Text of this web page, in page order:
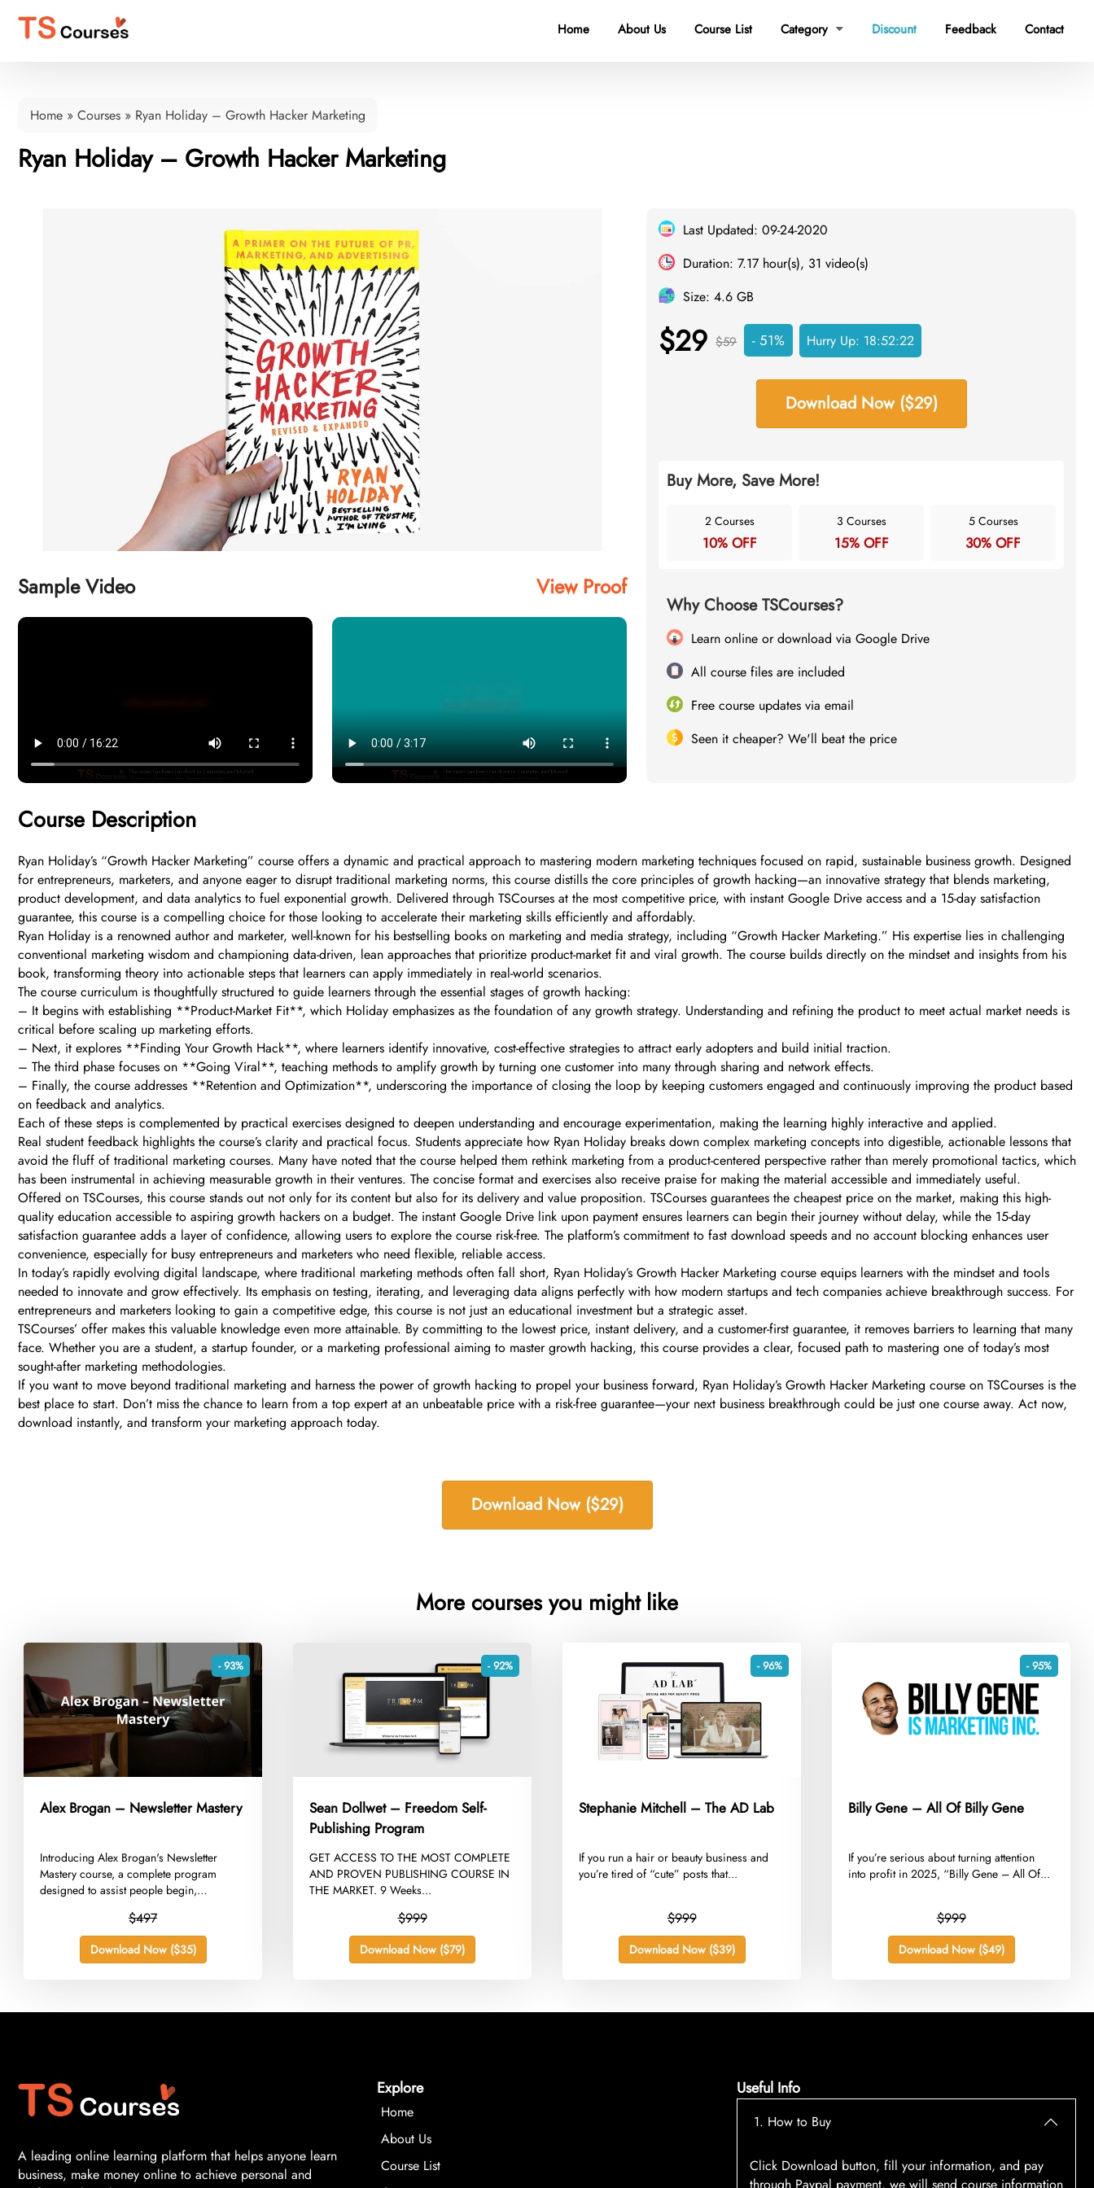
Home About Us Course List Category  Discount Feedback Contact
Home » Courses » Ryan Holiday – Growth Hacker Marketing
Ryan Holiday – Growth Hacker Marketing
Sample Video View Proof
Last Updated: 09-24-2020
Duration: 7.17 hour(s), 31 video(s)
Size: 4.6 GB
$29 $59 - 51% Hurry Up: 18:52:22
Download Now ($29)
Buy More, Save More!
2 Courses
10% OFF
3 Courses
15% OFF
5 Courses
30% OFF
Why Choose TSCourses?
Learn online or download via Google Drive
All course files are included
Free course updates via email
Seen it cheaper? We'll beat the price
Course Description
Ryan Holiday’s “Growth Hacker Marketing” course offers a dynamic and practical approach to mastering modern marketing techniques focused on rapid, sustainable business growth. Designed
for entrepreneurs, marketers, and anyone eager to disrupt traditional marketing norms, this course distills the core principles of growth hacking—an innovative strategy that blends marketing,
product development, and data analytics to fuel exponential growth. Delivered through TSCourses at the most competitive price, with instant Google Drive access and a 15-day satisfaction
guarantee, this course is a compelling choice for those looking to accelerate their marketing skills efficiently and affordably.
Ryan Holiday is a renowned author and marketer, well-known for his bestselling books on marketing and media strategy, including “Growth Hacker Marketing.” His expertise lies in challenging
conventional marketing wisdom and championing data-driven, lean approaches that prioritize product-market fit and viral growth. The course builds directly on the mindset and insights from his
book, transforming theory into actionable steps that learners can apply immediately in real-world scenarios.
The course curriculum is thoughtfully structured to guide learners through the essential stages of growth hacking:
– It begins with establishing **Product-Market Fit**, which Holiday emphasizes as the foundation of any growth strategy. Understanding and refining the product to meet actual market needs is
critical before scaling up marketing efforts.
– Next, it explores **Finding Your Growth Hack**, where learners identify innovative, cost-effective strategies to attract early adopters and build initial traction.
– The third phase focuses on **Going Viral**, teaching methods to amplify growth by turning one customer into many through sharing and network effects.
– Finally, the course addresses **Retention and Optimization**, underscoring the importance of closing the loop by keeping customers engaged and continuously improving the product based
on feedback and analytics.
Each of these steps is complemented by practical exercises designed to deepen understanding and encourage experimentation, making the learning highly interactive and applied.
Real student feedback highlights the course’s clarity and practical focus. Students appreciate how Ryan Holiday breaks down complex marketing concepts into digestible, actionable lessons that
avoid the fluff of traditional marketing courses. Many have noted that the course helped them rethink marketing from a product-centered perspective rather than merely promotional tactics, which
has been instrumental in achieving measurable growth in their ventures. The concise format and exercises also receive praise for making the material accessible and immediately useful.
Offered on TSCourses, this course stands out not only for its content but also for its delivery and value proposition. TSCourses guarantees the cheapest price on the market, making this high-
quality education accessible to aspiring growth hackers on a budget. The instant Google Drive link upon payment ensures learners can begin their journey without delay, while the 15-day
satisfaction guarantee adds a layer of confidence, allowing users to explore the course risk-free. The platform’s commitment to fast download speeds and no account blocking enhances user
convenience, especially for busy entrepreneurs and marketers who need flexible, reliable access.
In today’s rapidly evolving digital landscape, where traditional marketing methods often fall short, Ryan Holiday’s Growth Hacker Marketing course equips learners with the mindset and tools
needed to innovate and grow effectively. Its emphasis on testing, iterating, and leveraging data aligns perfectly with how modern startups and tech companies achieve breakthrough success. For
entrepreneurs and marketers looking to gain a competitive edge, this course is not just an educational investment but a strategic asset.
TSCourses’ offer makes this valuable knowledge even more attainable. By committing to the lowest price, instant delivery, and a customer-first guarantee, it removes barriers to learning that many
face. Whether you are a student, a startup founder, or a marketing professional aiming to master growth hacking, this course provides a clear, focused path to mastering one of today’s most
sought-after marketing methodologies.
If you want to move beyond traditional marketing and harness the power of growth hacking to propel your business forward, Ryan Holiday’s Growth Hacker Marketing course on TSCourses is the
best place to start. Don’t miss the chance to learn from a top expert at an unbeatable price with a risk-free guarantee—your next business breakthrough could be just one course away. Act now,
download instantly, and transform your marketing approach today.
Download Now ($29)
More courses you might like
- 93%
Alex Brogan – Newsletter Mastery
​Introducing Alex Brogan's Newsletter
Mastery course, a complete program
designed to assist people begin,
$497
Download Now ($35)
- 92%
Sean Dollwet – Freedom Self-
Publishing Program
​GET ACCESS TO THE MOST COMPLETE
AND PROVEN PUBLISHING COURSE IN
THE MARKET. 9 Weeks...
$999
Download Now ($79)
- 96%
Stephanie Mitchell – The AD Lab
​If you run a hair or beauty business and
you’re tired of “cute” posts that...
$999
Download Now ($39)
- 95%
Billy Gene – All Of Billy Gene
​If you’re serious about turning attention
into profit in 2025, “Billy Gene – All Of...
$999
Download Now ($49)
A leading online learning platform that helps anyone learn
business, make money online to achieve personal and
Explore
Home
About Us
Course List
Useful Info
1. How to Buy
Click Download button, fill your information, and pay